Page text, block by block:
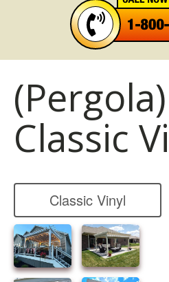
Classic
Classic Vinyl